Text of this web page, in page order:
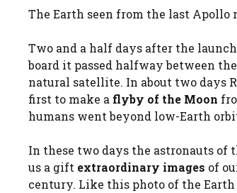
The Earth seen from the last
Two and a half days after the
board it passed halfway between
natural satellite. In about two days
first to make a flyby of the Moon
humans went beyond low-Earth
In these two days the astronauts of
us a gift extraordinary images of
century. Like this photo of the